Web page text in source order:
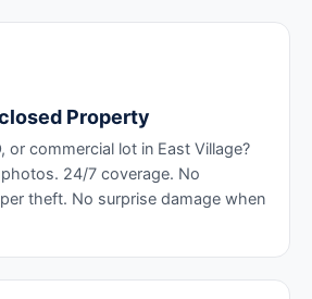
Property
or commercial lot in East Village?
24/7 coverage. No
theft. No surprise damage when